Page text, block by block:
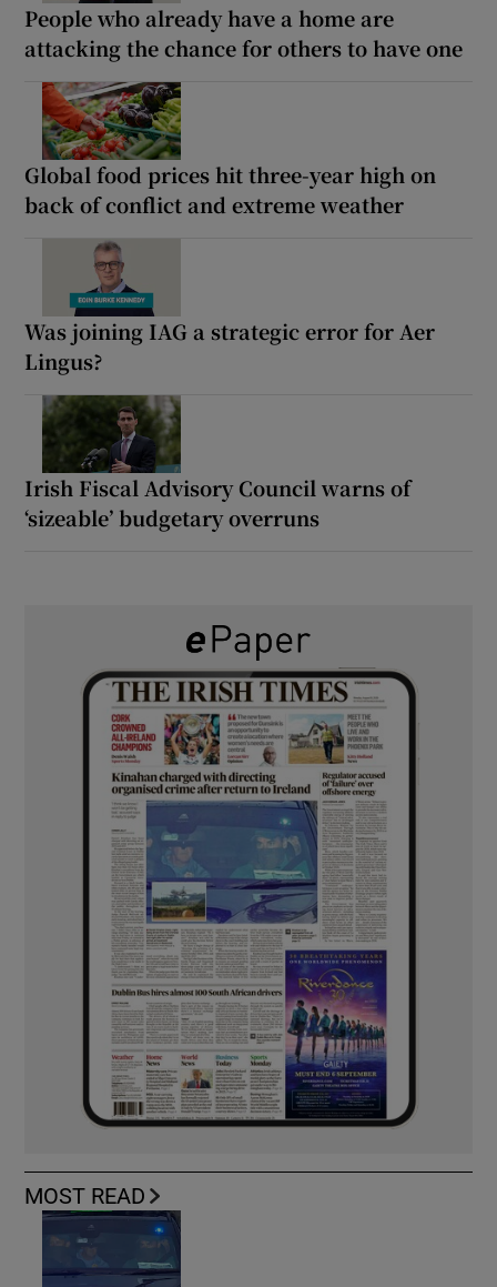
People who already have a home are
attacking the chance for others to have one
Global food prices hit three-year high on
back of conflict and extreme weather
Was joining IAG a strategic error for Aer
Lingus?
Irish Fiscal Advisory Council warns of
‘sizeable’ budgetary overruns
MOST READ